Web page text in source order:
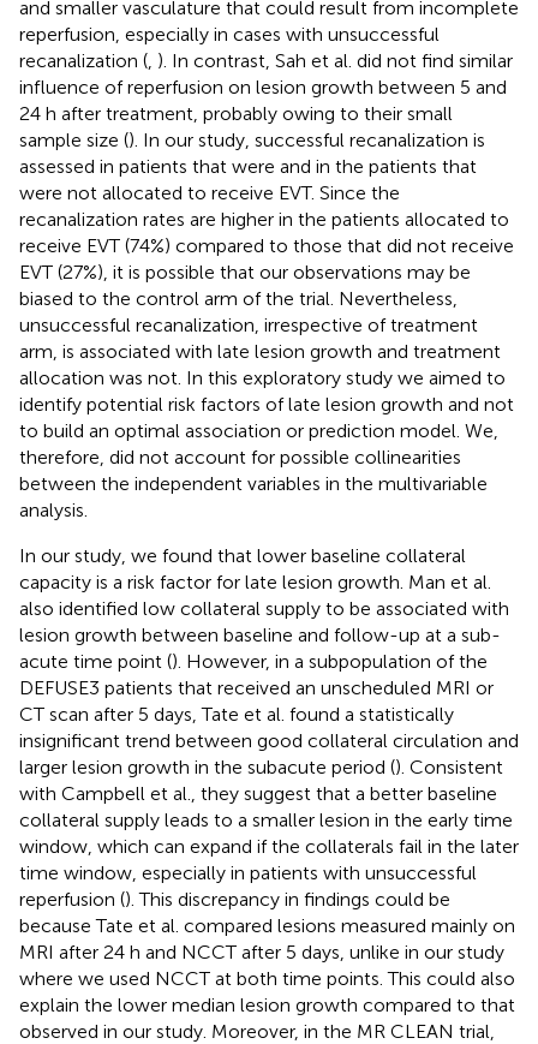
and smaller vasculature that could result from incomplete
reperfusion, especially in cases with unsuccessful
recanalization ( ). In contrast, Sah et al. did not find similar
influence of reperfusion on lesion growth between 5 and
24 h after treatment, probably owing to their small
sample size (). In our study, successful recanalization is
assessed in patients that were and in the patients that
were not allocated to receive EVT. Since the
recanalization rates are higher in the patients allocated to
receive EVT (74%) compared to those that did not receive
EVT (27%), it is possible that our observations may be
biased to the control arm of the trial. Nevertheless,
unsuccessful recanalization, irrespective of treatment
arm, is associated with late lesion growth and treatment
allocation was not. In this exploratory study we aimed to
identify potential risk factors of late lesion growth and not
to build an optimal association or prediction model. We,
therefore, did not account for possible collinearities
between the independent variables in the multivariable
analysis.
In our study, we found that lower baseline collateral
capacity is a risk factor for late lesion growth. Man et al.
also identified low collateral supply to be associated with
lesion growth between baseline and follow-up at a sub-
acute time point (). However, in a subpopulation of the
DEFUSE3 patients that received an unscheduled MRI or
CT scan after 5 days, Tate et al. found a statistically
insignificant trend between good collateral circulation and
larger lesion growth in the subacute period (). Consistent
with Campbell et al., they suggest that a better baseline
collateral supply leads to a smaller lesion in the early time
window, which can expand if the collaterals fail in the later
time window, especially in patients with unsuccessful
reperfusion (). This discrepancy in findings could be
because Tate et al. compared lesions measured mainly on
MRI after 24 h and NCCT after 5 days, unlike in our study
where we used NCCT at both time points. This could also
explain the lower median lesion growth compared to that
observed in our study. Moreover, in the MR CLEAN trial,